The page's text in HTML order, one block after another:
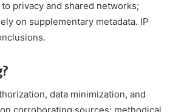
privacy and shared networks;
on supplementary metadata. IP
data minimization, and